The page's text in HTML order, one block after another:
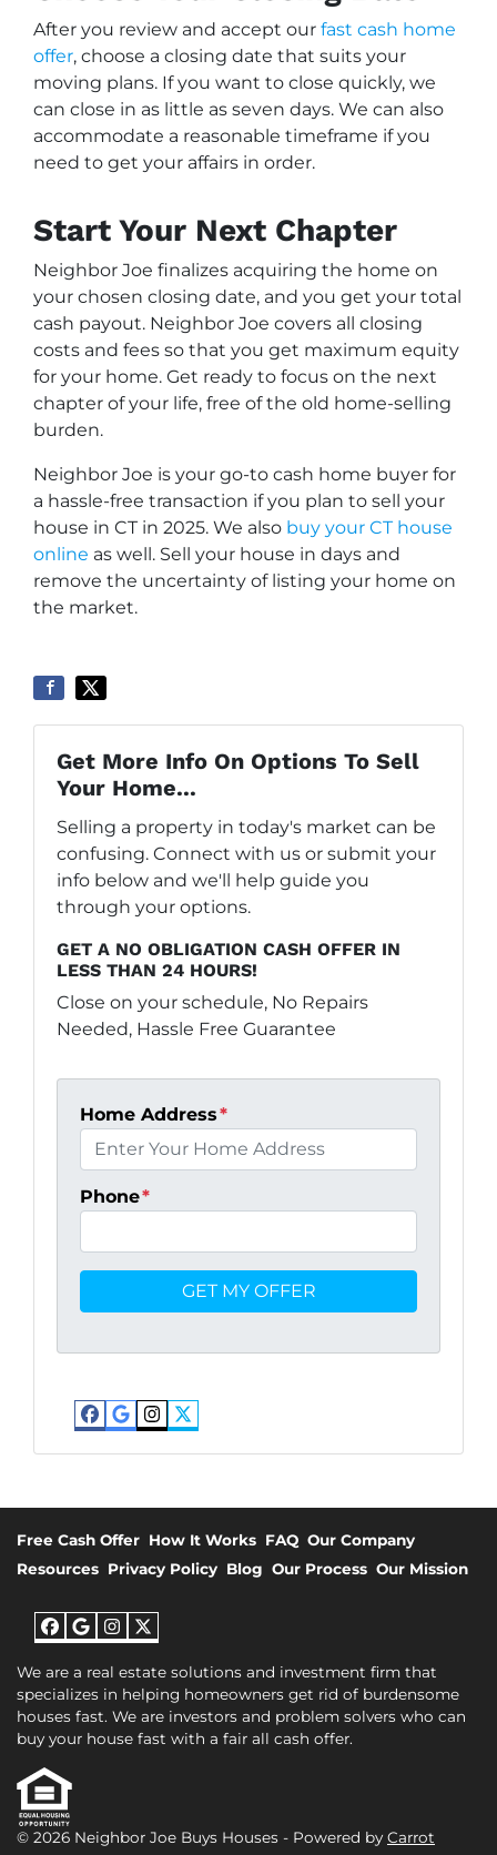
After you review and accept our fast cash home
offer, choose a closing date that suits your
moving plans. If you want to close quickly, we
can close in as little as seven days. We can also
accommodate a reasonable timeframe if you
need to get your affairs in order.
Start Your Next Chapter
Neighbor Joe finalizes acquiring the home on
your chosen closing date, and you get your total
cash payout. Neighbor Joe covers all closing
costs and fees so that you get maximum equity
for your home. Get ready to focus on the next
chapter of your life, free of the old home-selling
burden.
Neighbor Joe is your go-to cash home buyer for
a hassle-free transaction if you plan to sell your
house in CT in 2025. We also buy your CT house
online as well. Sell your house in days and
remove the uncertainty of listing your home on
the market.
Get More Info On Options To Sell
Your Home...
Selling a property in today's market can be
confusing. Connect with us or submit your
info below and we'll help guide you
through your options.
GET A NO OBLIGATION CASH OFFER IN
LESS THAN 24 HOURS!
Close on your schedule, No Repairs
Needed, Hassle Free Guarantee
Home Address*
Phone*
Facebook
Google Business
Instagram
Twitter
Free Cash Offer How It Works FAQ Our Company
Resources Privacy Policy Blog Our Process Our Mission
Facebook
Google Business
Instagram
Twitter
We are a real estate solutions and investment firm that
specializes in helping homeowners get rid of burdensome
houses fast. We are investors and problem solvers who can
buy your house fast with a fair all cash offer.
© 2026 Neighbor Joe Buys Houses - Powered by Carrot